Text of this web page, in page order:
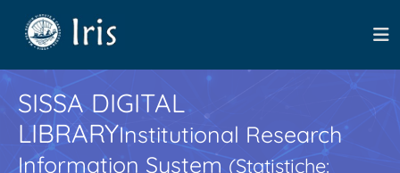
SISSA DIGITAL
LIBRARYInstitutional Research
Information System(Statistiche: